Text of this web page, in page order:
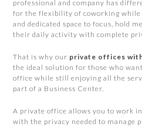
professional and company has
for the flexibility of coworking while
and dedicated space to focus, hold
their daily activity with complete
That is why our private offices
the ideal solution for those who
office while still enjoying all the
part of a Business Center.
A private office allows you to work
with the privacy needed to manage